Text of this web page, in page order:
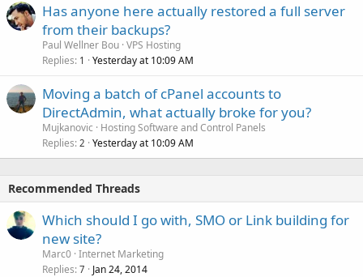
Has anyone here actually restored a full server
from their backups?
Paul Wellner Bou VPS Hosting
Replies 1 Yesterday at 10:09 AM
Moving a batch of cPanel accounts to
DirectAdmin, what actually broke for you?
Mujkanovic
Hosting Software and Control Panels
Replies 2 Yesterday at 10:09 AM
Recommended Threads
Which should I go with, SMO or Link building for
new site?
Marc0 Internet Marketing
Replies 7 Jan 24, 2014